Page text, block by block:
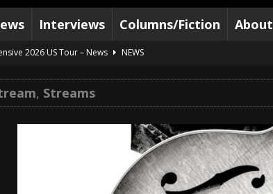
Interviews Columns/Fiction About
2026 US Tour – News
NEWS
For The Damned” and 2026 Tour Dates – News
and 2026 Tour Dates – News
NEWS
– Music Stream
“Reckless Sailor” preceding 2026 Tour with Kamelot – News
NEWS
, Streams